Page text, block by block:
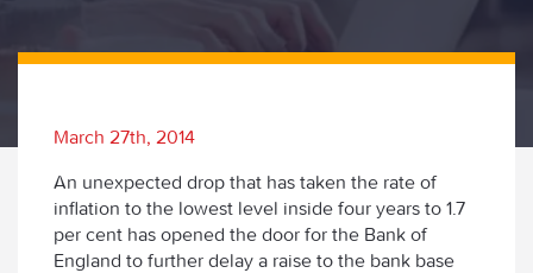
March 27th, 2014
An unexpected drop that has taken the rate of
inflation to the lowest level inside four years to 1.7
per cent has opened the door for the Bank of
England to further delay a raise to the bank base